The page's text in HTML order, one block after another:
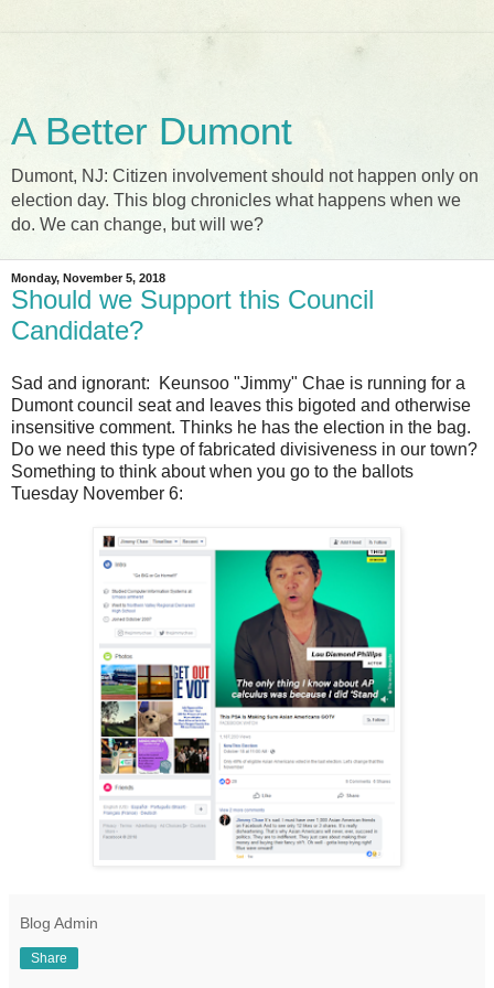
A Better Dumont
Dumont, NJ: Citizen involvement should not happen only on
election day. This blog chronicles what happens when we
do. We can change, but will we?
Monday, November 5, 2018
Should we Support this Council
Candidate?
Sad and ignorant: Keunsoo "Jimmy" Chae is running for a
Dumont council seat and leaves this bigoted and otherwise
insensitive comment. Thinks he has the election in the bag.
Do we need this type of fabricated divisiveness in our town?
Something to think about when you go to the ballots
Tuesday November 6:
Blog Admin
Share